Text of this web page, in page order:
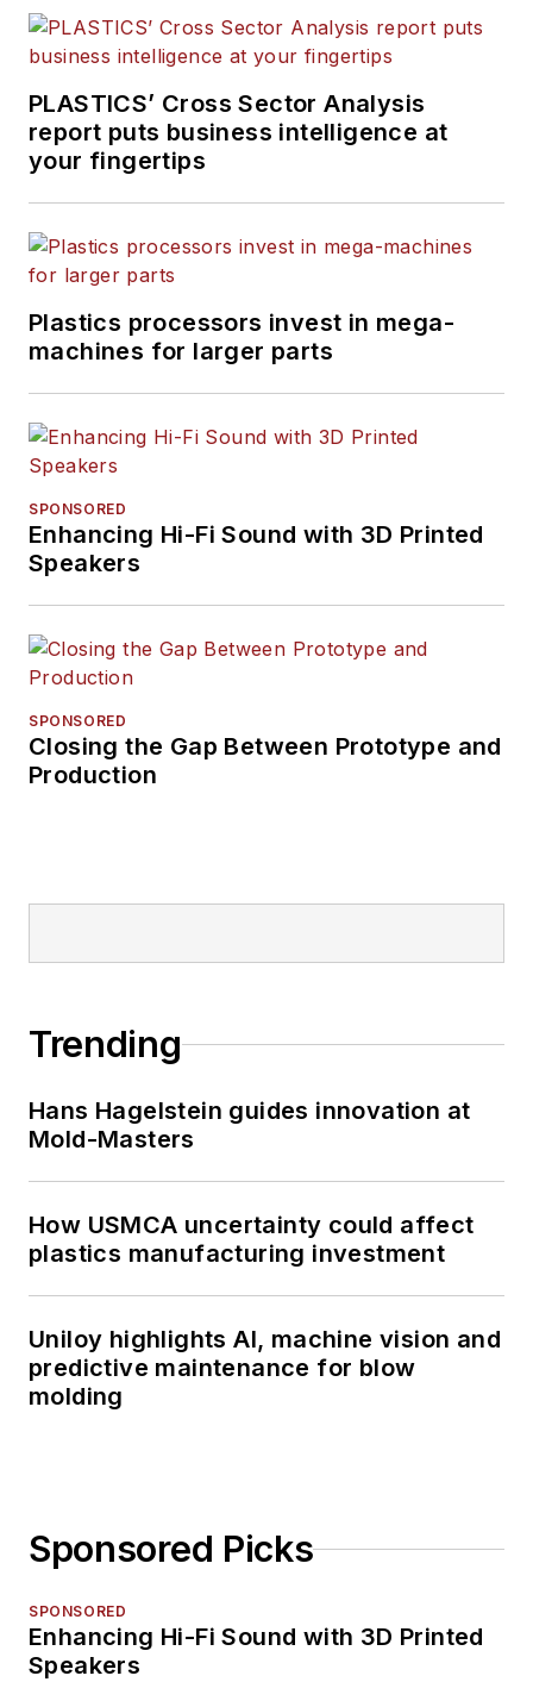
PLASTICS’ Cross Sector Analysis
report puts business intelligence at
your fingertips
Plastics processors invest in mega-
machines for larger parts
SPONSORED
Enhancing Hi-Fi Sound with 3D Printed
Speakers
SPONSORED
Closing the Gap Between Prototype and
Production
Trending
Hans Hagelstein guides innovation at
Mold-Masters
How USMCA uncertainty could affect
plastics manufacturing investment
Uniloy highlights AI, machine vision and
predictive maintenance for blow
molding
Sponsored Picks
SPONSORED
Enhancing Hi-Fi Sound with 3D Printed
Speakers